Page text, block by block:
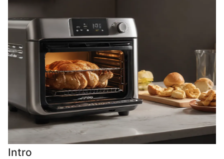
Intro